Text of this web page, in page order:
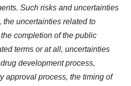
Such risks and uncertainties
the uncertainties related to
completion of the public
terms or at all, uncertainties
development process,
approval process, the timing of